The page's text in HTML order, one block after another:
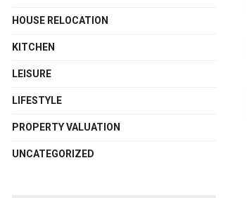
HOUSE RELOCATION
KITCHEN
LEISURE
LIFESTYLE
PROPERTY VALUATION
UNCATEGORIZED